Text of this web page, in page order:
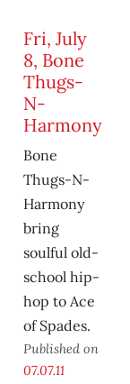
Fri, July
8, Bone
Thugs-
N-
Harmony
Bone
Thugs-N-
Harmony
bring
soulful old-
school hip-
hop to Ace
of Spades.
Published on
07.07.11